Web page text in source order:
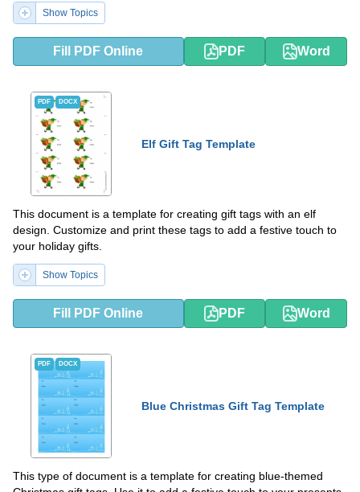
Show Topics
Fill PDF Online PDF Word
PDF DOCX
Elf Gift Tag Template
This document is a template for creating gift tags with an elf
design. Customize and print these tags to add a festive touch to
your holiday gifts.
Show Topics
Fill PDF Online PDF Word
PDF DOCX
Blue Christmas Gift Tag Template
This type of document is a template for creating blue-themed